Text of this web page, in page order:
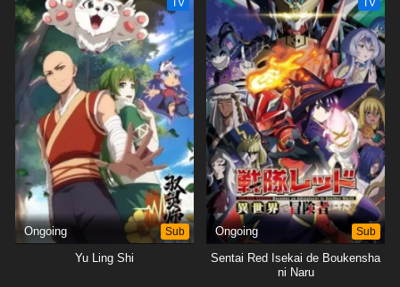
Ongoing Sub
Yu Ling Shi
Ongoing Sub
Sentai Red Isekai de Boukensha
ni Naru